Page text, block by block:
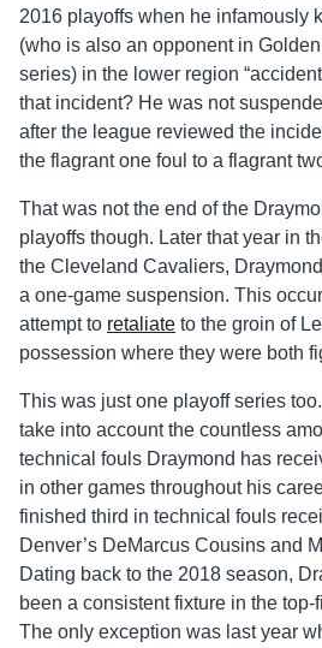
2016 playoffs when he infamously
(who is also an opponent in
series) in the lower region
that incident? He was not
after the league reviewed the
the flagrant one foul to a flagrant
That was not the end of the
playoffs though. Later that year in
the Cleveland Cavaliers,
a one-game suspension. This
attempt to retaliate to the groin of
possession where they were both
This was just one playoff series
take into account the countless
technical fouls Draymond has
in other games throughout his
finished third in technical fouls
Denver’s DeMarcus Cousins and
Dating back to the 2018 season,
been a consistent fixture in the top-
The only exception was last year